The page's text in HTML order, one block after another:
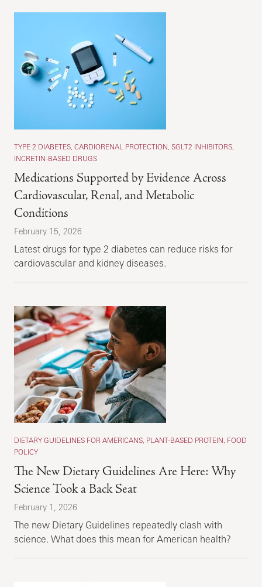
TYPE 2 DIABETES, CARDIORENAL PROTECTION, SGLT2 INHIBITORS,
INCRETIN-BASED DRUGS
Medications Supported by Evidence Across
Cardiovascular, Renal, and Metabolic
Conditions
February 15, 2026
Latest drugs for type 2 diabetes can reduce risks for
cardiovascular and kidney diseases.
DIETARY GUIDELINES FOR AMERICANS, PLANT-BASED PROTEIN, FOOD
POLICY
The New Dietary Guidelines Are Here: Why
Science Took a Back Seat
February 1, 2026
The new Dietary Guidelines repeatedly clash with
science. What does this mean for American health?